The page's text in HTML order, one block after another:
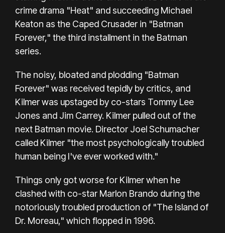
crime drama "Heat" and succeeding Michael
Keaton as the Caped Crusader in "Batman
Forever," the third installment in the Batman
series.
The noisy, bloated and plodding "Batman
Forever" was received tepidly by critics, and
Kilmer was upstaged by co-stars Tommy Lee
Jones and Jim Carrey. Kilmer pulled out of the
next Batman movie. Director Joel Schumacher
called Kilmer "the most psychologically troubled
human being I've ever worked with."
Things only got worse for Kilmer when he
clashed with co-star Marlon Brando during the
notoriously troubled production of "The Island of
Dr. Moreau," which flopped in 1996.